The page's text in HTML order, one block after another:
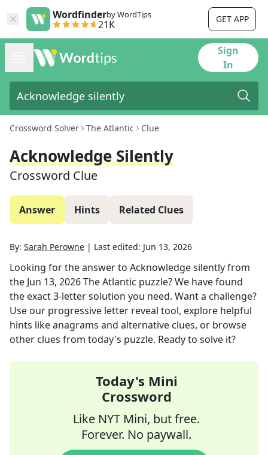
Wordfinderby WordTips
21K GET APP
Sign
In
Crossword Solver The Atlantic Clue
Acknowledge Silently
Crossword Clue
Answer Hints Related Clues
By: Sarah Perowne | Last edited: Jun 13, 2026
Looking for the answer to Acknowledge silentlyfrom
the Jun 13, 2026The Atlantic puzzle? We have found
the exact3-letter solution you need. Want a challenge?
Use our progressive letter reveal tool, explore helpful
hints like anagrams and alternative clues, or browse
other clues from today's puzzle. Ready to solve it?
Today's Mini
Crossword
Like NYT Mini, but free.
Forever. No paywall.